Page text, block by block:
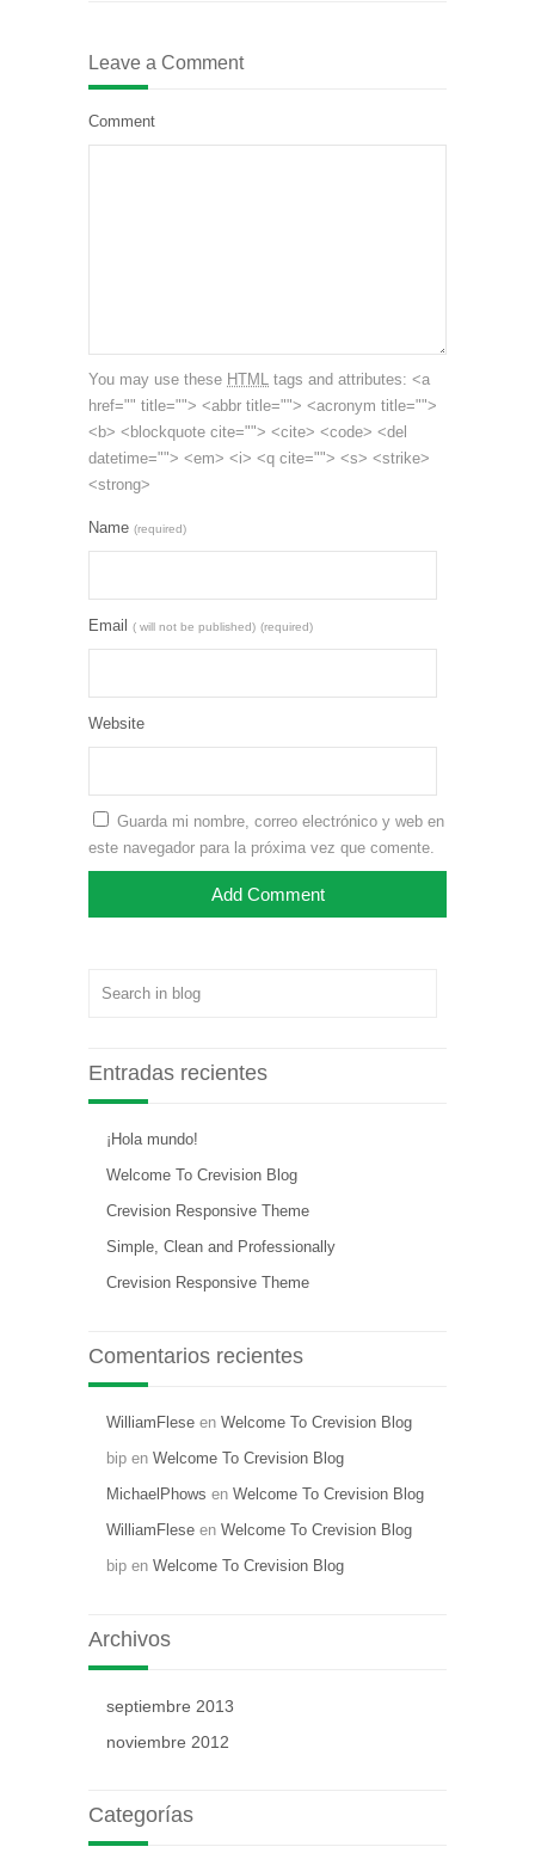
Leave a Comment
Comment
You may use these HTML tags and attributes: <a
href="" title=""> <abbr title=""> <acronym title="">
<b> <blockquote cite=""> <cite> <code> <del
datetime=""> <em> <i> <q cite=""> <s> <strike>
<strong>
Name (required)
Email ( will not be published) (required)
Website
Guarda mi nombre, correo electrónico y web en
este navegador para la próxima vez que comente.
Entradas recientes
¡Hola mundo!
Welcome To Crevision Blog
Crevision Responsive Theme
Simple, Clean and Professionally
Crevision Responsive Theme
Comentarios recientes
WilliamFlese en Welcome To Crevision Blog
bip en Welcome To Crevision Blog
MichaelPhows en Welcome To Crevision Blog
WilliamFlese en Welcome To Crevision Blog
bip en Welcome To Crevision Blog
Archivos
septiembre 2013
noviembre 2012
Categorías